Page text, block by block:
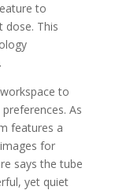
to
dose. This
to
As
features a
for
says the tube
yet quiet